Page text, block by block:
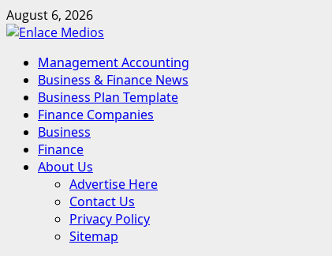
Skip
to
August 6, 2026
Primary
Menu
Management Accounting
Business & Finance News
Business Plan Template
Finance Companies
Business
Finance
About Us
Advertise Here
Contact Us
Privacy Policy
Sitemap